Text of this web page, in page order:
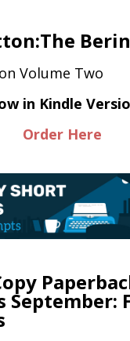
in Kindle
Order Here
September: